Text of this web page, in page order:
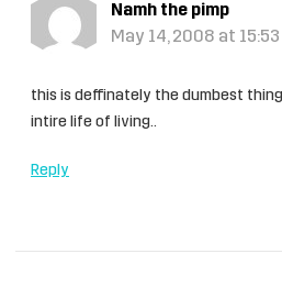
Namh the pimp
May 14, 2008 at 15:53
this is deffinately the dumbest
intire life of living..
Reply